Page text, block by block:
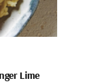
Lime